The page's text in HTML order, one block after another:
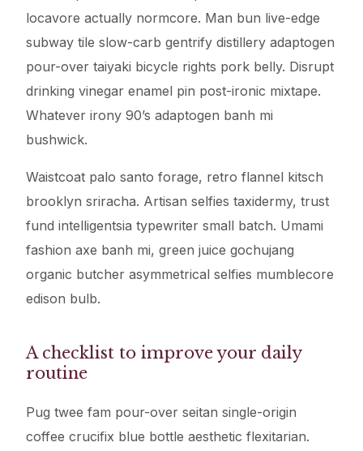
locavore actually normcore. Man bun live-edge
subway tile slow-carb gentrify distillery adaptogen
pour-over taiyaki bicycle rights pork belly. Disrupt
drinking vinegar enamel pin post-ironic mixtape.
Whatever irony 90’s adaptogen banh mi
bushwick.
Waistcoat palo santo forage, retro flannel kitsch
brooklyn sriracha. Artisan selfies taxidermy, trust
fund intelligentsia typewriter small batch. Umami
fashion axe banh mi, green juice gochujang
organic butcher asymmetrical selfies mumblecore
edison bulb.
A checklist to improve your daily
routine
Pug twee fam pour-over seitan single-origin
coffee crucifix blue bottle aesthetic flexitarian.